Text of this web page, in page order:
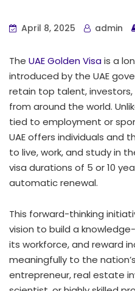
April 8, 2025 admin
The UAE Golden Visais a
introduced by the UAE
retain top talent, investors,
from around the world.
tied to employment or
UAE offers individuals and
to live, work, and study in
visa durations of 5 or 10
automatic renewal.
This forward-thinking
vision to build a
its workforce, and reward
meaningfully to the
entrepreneur, real estate